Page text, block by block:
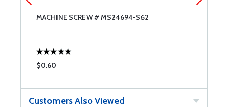
MACHINE SCREW # MS24694-S62
$0.60
Customers Also Viewed